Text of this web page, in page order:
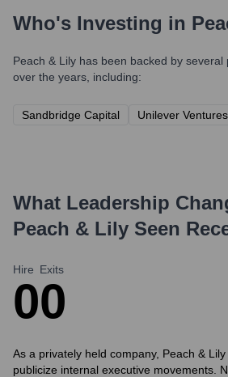
Who's Investing in
Peach & Lily has been backed by several
over the years, including:
Sandbridge Capital Unilever Ventures
What Leadership
Peach & Lily Seen
Hire
0
Exits
0
As a privately held company, Peach &
publicize internal executive movements.